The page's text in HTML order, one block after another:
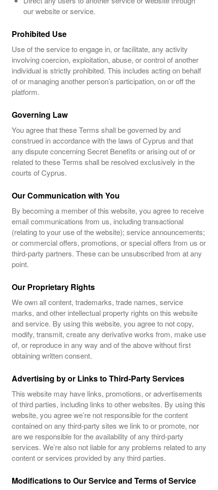
our website or service.
Prohibited Use
Use of the service to engage in, or facilitate, any activity
involving coercion, exploitation, abuse, or control of another
individual is strictly prohibited. This includes acting on behalf
of or managing another person’s participation, on or off the
platform.
Governing Law
You agree that these Terms shall be governed by and
construed in accordance with the laws of Cyprus and that
any dispute concerning Secret Benefits or arising out of or
related to these Terms shall be resolved exclusively in the
courts of Cyprus.
Our Communication with You
By becoming a member of this website, you agree to receive
email communications from us, including transactional
(relating to your use of the website); service announcements;
or commercial offers, promotions, or special offers from us or
third-party partners. These can be unsubscribed from at any
point.
Our Proprietary Rights
We own all content, trademarks, trade names, service
marks, and other intellectual property rights on this website
and service. By using this website, you agree to not copy,
modify, transmit, create any derivative works from, make use
of, or reproduce in any way and of the above without first
obtaining written consent.
Advertising by or Links to Third-Party Services
This website may have links, promotions, or advertisements
of third parties, including links to other websites. By using this
website, you agree we’re not responsible for the content
contained on any third-party sites we link to or promote, nor
are we responsible for the availability of any third-party
services. We’re also not liable for any problems related to any
content or services provided by any third parties.
Modifications to Our Service and Terms of Service